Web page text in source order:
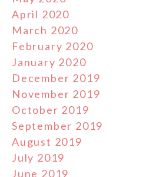
April 2020
March 2020
February 2020
January 2020
December 2019
November 2019
October 2019
September 2019
August 2019
July 2019
June 2019